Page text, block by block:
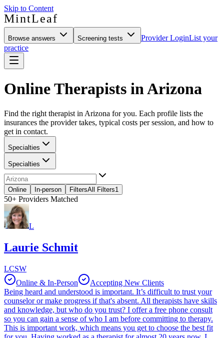
Skip to Content
MintLeaf
Browse answers Screening tests Provider LoginList your
practice
Online Therapists in Arizona
Find the right therapist in Arizona for you. Each profile lists the
insurances the provider takes, typical costs per session, and how to
get in contact.
Specialties
Specialties
Online In-person FiltersAll Filters1
50+ Providers Matched
L
Laurie Schmit
LCSW
Online & In-Person
Accepting New Clients
Being heard and understood is important. It’s difficult to trust your
counselor or make progress if that's absent. All therapists have skills
and knowledge, but who do you trust? I offer a free phone consult
so you can gain a sense of who I am before committing to therapy.
This is important work, which means you get to choose the best fit